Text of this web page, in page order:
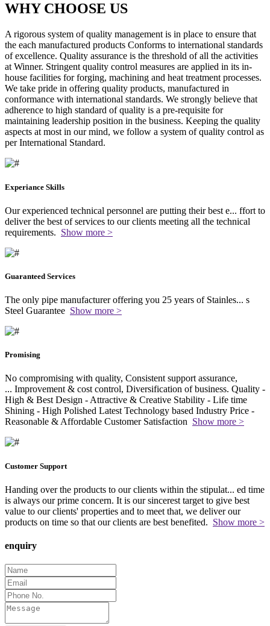
WHY CHOOSE US
A rigorous system of quality management is in place to ensure that
the each manufactured products Conforms to international standards
of excellence. Quality assurance is the threshold of all the activities
at Winner. Stringent quality control measures are applied in its in-
house facilities for forging, machining and heat treatment processes.
We take pride in offering quality products, manufactured in
conformance with international standards. We strongly believe that
adherence to high standard of quality is a pre-requisite for
maintaining leadership position in the business. Keeping the quality
aspects at most in our mind, we follow a system of quality control as
per International Standard.
Experiance Skills
Our experienced technical personnel are putting their best e... ffort to
deliver the best of services to our clients meeting all the technical
requirements. Show more >
Guaranteed Services
The only pipe manufacturer offering you 25 years of Stainles... s
Steel Guarantee Show more >
Promising
No compromising with quality, Consistent support assurance,
... Improvement & cost control, Diversification of business. Quality -
High & Best Design - Attractive & Creative Stability - Life time
Shining - High Polished Latest Technology based Industry Price -
Reasonable & Affordable Customer Satisfaction Show more >
Customer Support
Handing over the products to our clients within the stipulat... ed time
is always our prime concern. It is our sincerest target to give best
value to our clients' properties and to meet that, we deliver our
products on time so that our clients are best benefited. Show more >
enquiry